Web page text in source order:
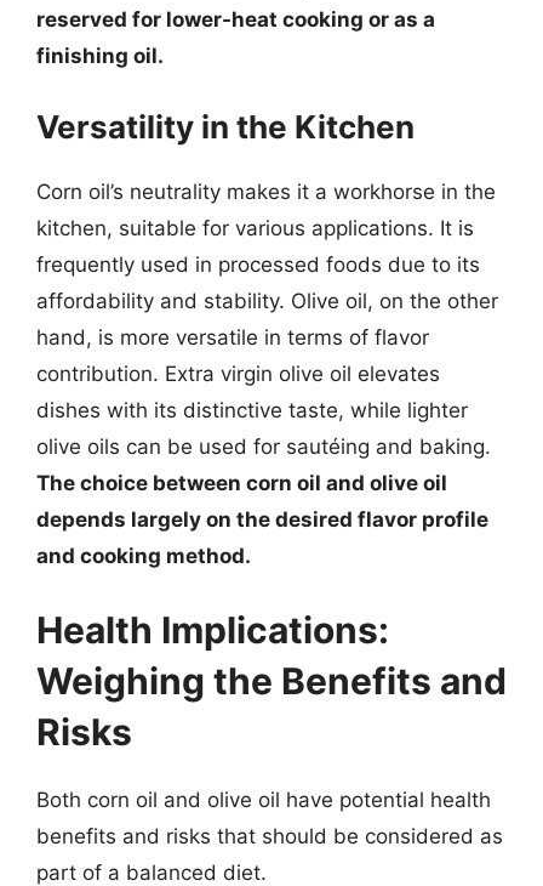
reserved for lower-heat cooking or as a
finishing oil.
Versatility in the Kitchen
Corn oil’s neutrality makes it a workhorse in the
kitchen, suitable for various applications. It is
frequently used in processed foods due to its
affordability and stability. Olive oil, on the other
hand, is more versatile in terms of flavor
contribution. Extra virgin olive oil elevates
dishes with its distinctive taste, while lighter
olive oils can be used for sautéing and baking.
The choice between corn oil and olive oil
depends largely on the desired flavor profile
and cooking method.
Health Implications:
Weighing the Benefits and
Risks
Both corn oil and olive oil have potential health
benefits and risks that should be considered as
part of a balanced diet.